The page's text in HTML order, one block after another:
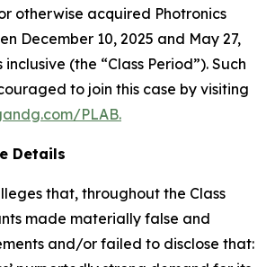
otherwise acquired Photronics
December 10, 2025 and May 27,
(the “Class Period”). Such
to join this case by visiting
PLAB.
Details
that, throughout the Class
made materially false and
and/or failed to disclose that: